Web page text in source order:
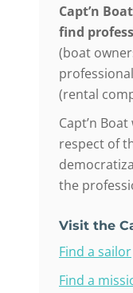
Capt’n
find
(boat
(rental
Capt’n
respect of
the
Visit the
Find a sailor
Find a